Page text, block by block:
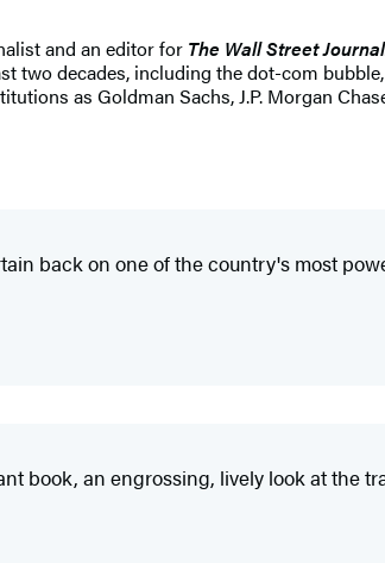
and an editor for The Wall Street
two decades, including the dot-com
as Goldman Sachs, J.P. Morgan
back on one of the country's most
book, an engrossing, lively look at the